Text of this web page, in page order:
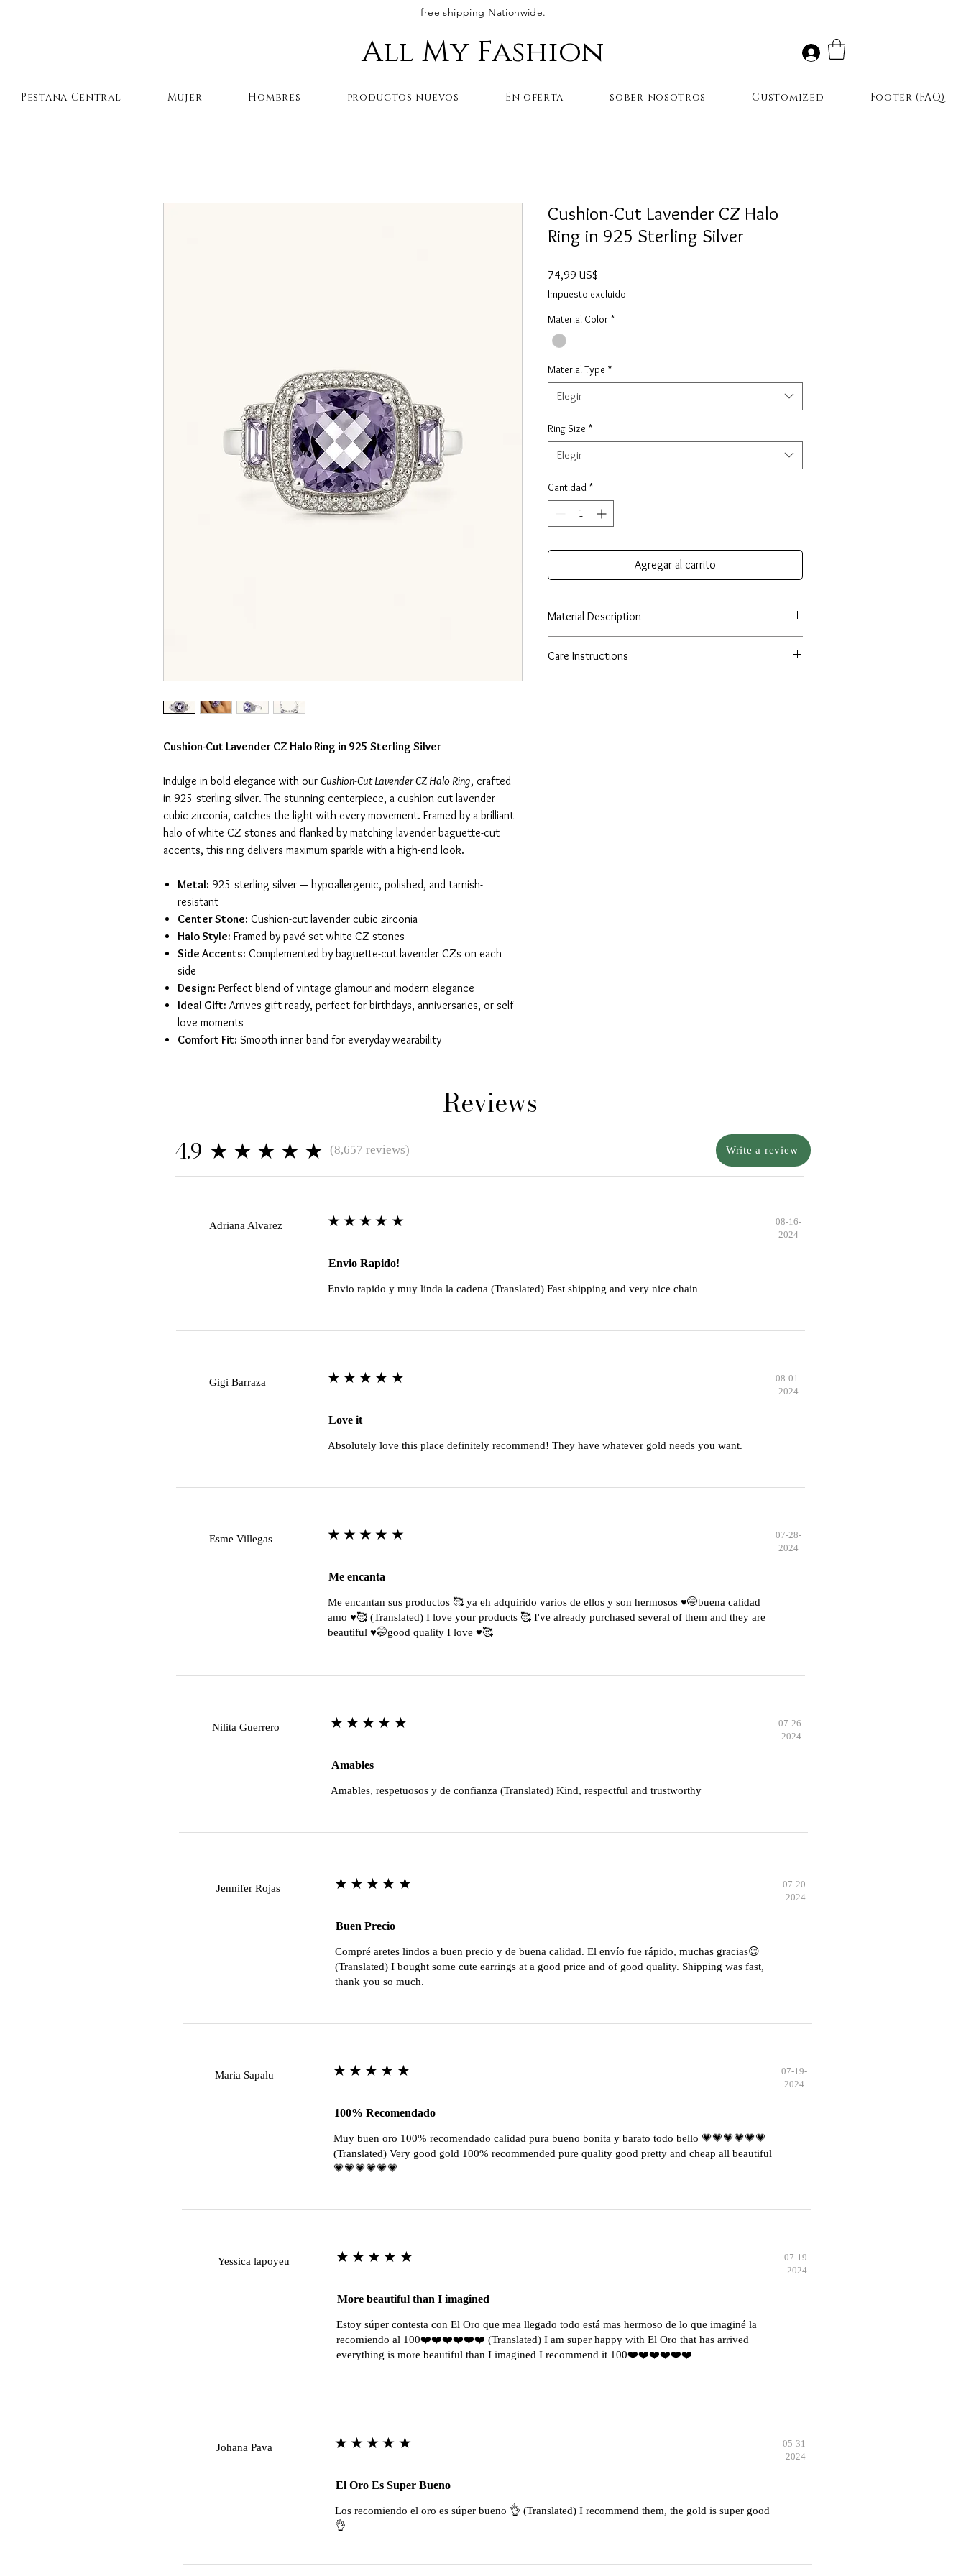
free shipping Nationwide.
All My Fashion
Cushion-Cut Lavender CZ Halo Ring in 925 Sterling Silver
Indulge in bold elegance with our Cushion-Cut Lavender CZ Halo Ring, crafted
in 925 sterling silver. The stunning centerpiece, a cushion-cut lavender
cubic zirconia, catches the light with every movement. Framed by a brilliant
halo of white CZ stones and flanked by matching lavender baguette-cut
accents, this ring delivers maximum sparkle with a high-end look.
Metal: 925 sterling silver — hypoallergenic, polished, and tarnish-
resistant
Center Stone: Cushion-cut lavender cubic zirconia
Halo Style: Framed by pavé-set white CZ stones
Side Accents: Complemented by baguette-cut lavender CZs on each
side
Design: Perfect blend of vintage glamour and modern elegance
Ideal Gift: Arrives gift-ready, perfect for birthdays, anniversaries, or self-
love moments
Comfort Fit: Smooth inner band for everyday wearability
Cushion-Cut Lavender CZ Halo
Ring in 925 Sterling Silver
74,99 US$
Impuesto excluido
Material Color *
Material Type *
Elegir
Ring Size *
Elegir
Cantidad *
Agregar al carrito
Material Description
silver with an Italina finish, known for its enhanced shine and
Care Instructions
Reviews
4.9 ★★★★★ (8,657 reviews) Write a review
Adriana Alvarez ★★★★★
08-16-
2024
Envio Rapido!
Envio rapido y muy linda la cadena (Translated) Fast shipping and very nice chain
Gigi Barraza ★★★★★
08-01-
2024
Love it
Absolutely love this place definitely recommend! They have whatever gold needs you want.
Esme Villegas ★★★★★
07-28-
2024
Me encanta
Me encantan sus productos 🥰 ya eh adquirido varios de ellos y son hermosos ♥️🤭buena calidad
amo ♥️🥰 (Translated) I love your products 🥰 I've already purchased several of them and they are
beautiful ♥️🤭good quality I love ♥️🥰
Nilita Guerrero ★★★★★
07-26-
2024
Amables
Amables, respetuosos y de confianza (Translated) Kind, respectful and trustworthy
Jennifer Rojas ★★★★★
07-20-
2024
Buen Precio
Compré aretes lindos a buen precio y de buena calidad. El envío fue rápido, muchas gracias😊
(Translated) I bought some cute earrings at a good price and of good quality. Shipping was fast,
thank you so much.
Maria Sapalu ★★★★★
07-19-
2024
100% Recomendado
Muy buen oro 100% recomendado calidad pura bueno bonita y barato todo bello 💗💗💗💗💗💗
(Translated) Very good gold 100% recommended pure quality good pretty and cheap all beautiful
💗💗💗💗💗💗
Yessica lapoyeu ★★★★★
07-19-
2024
More beautiful than I imagined
Estoy súper contesta con El Oro que mea llegado todo está mas hermoso de lo que imaginé la
recomiendo al 100❤️❤️❤️❤️❤️❤️ (Translated) I am super happy with El Oro that has arrived
everything is more beautiful than I imagined I recommend it 100❤️❤️❤️❤️❤️❤️
Johana Pava ★★★★★
05-31-
2024
El Oro Es Super Bueno
Los recomiendo el oro es súper bueno 👌 (Translated) I recommend them, the gold is super good
👌
Pestaña Central Mujer Hombres productos nuevos En oferta sober nosotros Customized Footer (FAQ)